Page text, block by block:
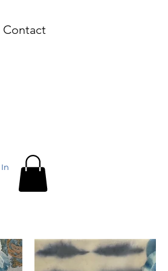
Contact